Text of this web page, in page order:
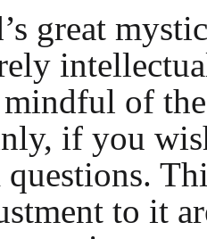
great
of
if you
questions.
to it